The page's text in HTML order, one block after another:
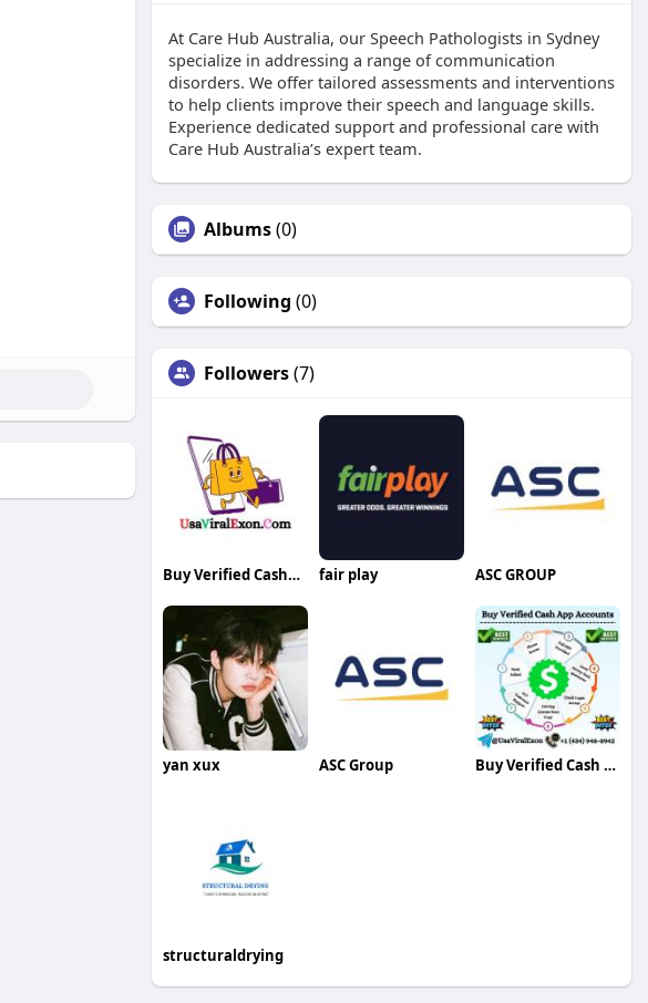
At Care Hub Australia, our Speech Pathologists in Sydney
specialize in addressing a range of communication
disorders. We offer tailored assessments and interventions
to help clients improve their speech and language skills.
Experience dedicated support and professional care with
Care Hub Australia’s expert team.
Albums(0)
Following (0)
Followers(7)
Buy Verified CashApp Accounts fair play ASC GROUP
yan xux ASC Group Buy Verified Cash App Accounts
structuraldrying